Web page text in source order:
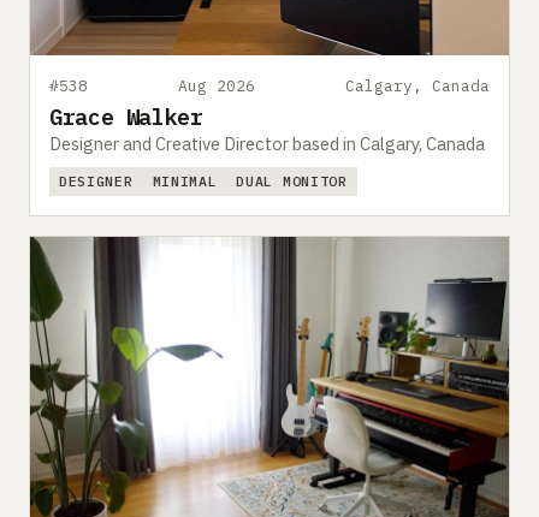
#538 Aug 2026 Calgary, Canada
Grace Walker
Designer and Creative Director based in Calgary, Canada
DESIGNER MINIMAL DUAL MONITOR